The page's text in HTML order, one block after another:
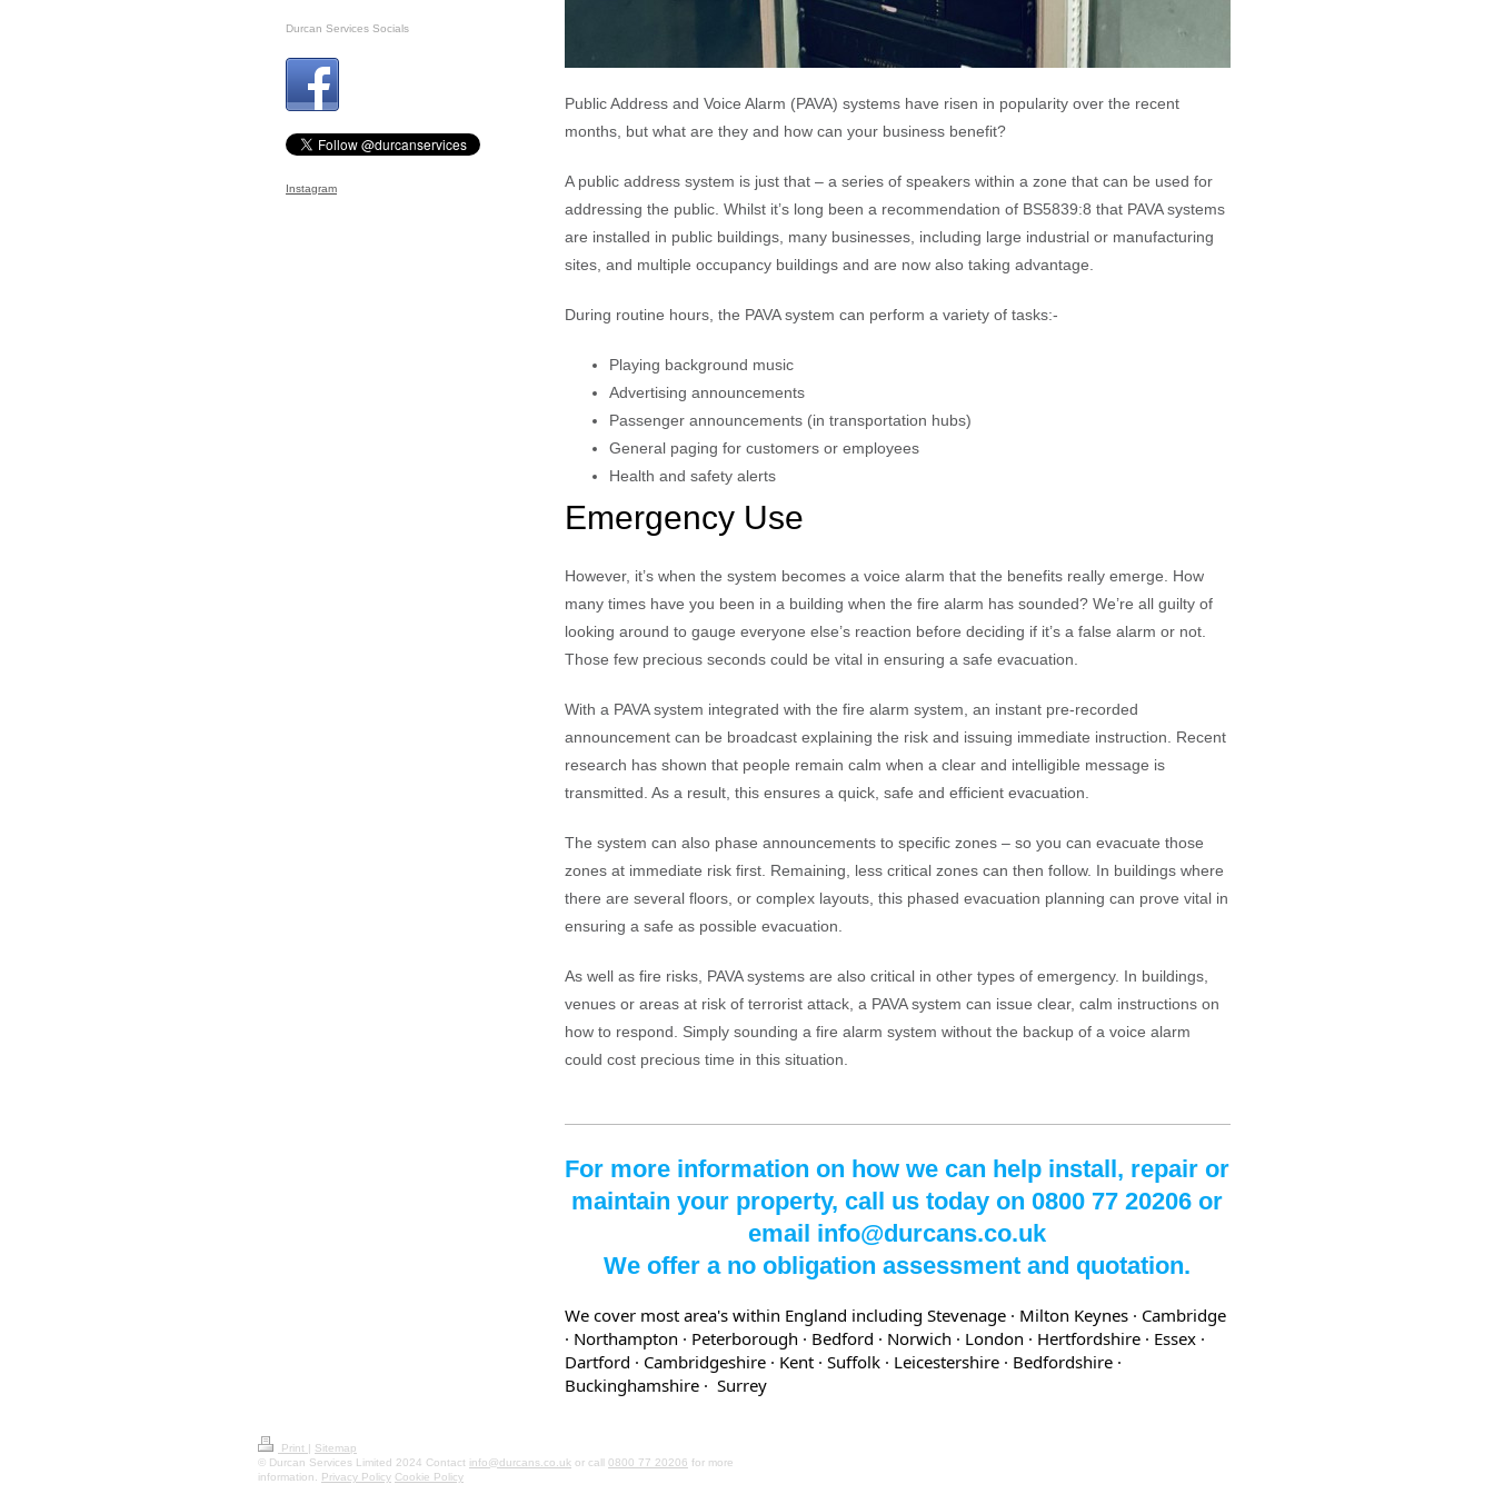
Public Address and Voice Alarm (PAVA) systems have risen in popularity over the recent
months, but what are they and how can your business benefit?
A public address system is just that – a series of speakers within a zone that can be used for
addressing the public. Whilst it’s long been a recommendation of BS5839:8 that PAVA systems
are installed in public buildings, many businesses, including large industrial or manufacturing
sites, and multiple occupancy buildings and are now also taking advantage.
During routine hours, the PAVA system can perform a variety of tasks:-
Playing background music
Advertising announcements
Passenger announcements (in transportation hubs)
General paging for customers or employees
Health and safety alerts
Emergency Use
However, it’s when the system becomes a voice alarm that the benefits really emerge. How
many times have you been in a building when the fire alarm has sounded? We’re all guilty of
looking around to gauge everyone else’s reaction before deciding if it’s a false alarm or not.
Those few precious seconds could be vital in ensuring a safe evacuation.
With a PAVA system integrated with the fire alarm system, an instant pre-recorded
announcement can be broadcast explaining the risk and issuing immediate instruction. Recent
research has shown that people remain calm when a clear and intelligible message is
transmitted. As a result, this ensures a quick, safe and efficient evacuation.
The system can also phase announcements to specific zones – so you can evacuate those
zones at immediate risk first. Remaining, less critical zones can then follow. In buildings where
there are several floors, or complex layouts, this phased evacuation planning can prove vital in
ensuring a safe as possible evacuation.
As well as fire risks, PAVA systems are also critical in other types of emergency. In buildings,
venues or areas at risk of terrorist attack, a PAVA system can issue clear, calm instructions on
how to respond. Simply sounding a fire alarm system without the backup of a voice alarm
could cost precious time in this situation.
For more information on how we can help install, repair or
maintain your property, call us today on 0800 77 20206 or
email info@durcans.co.uk
We offer a no obligation assessment and quotation.
We cover most area's within England including Stevenage · Milton Keynes · Cambridge
· Northampton · Peterborough · Bedford · Norwich · London · Hertfordshire · Essex ·
Dartford · Cambridgeshire · Kent · Suffolk · Leicestershire · Bedfordshire ·
Buckinghamshire · Surrey
Durcan Services Socials
Instagram
Print | Sitemap
© Durcan Services Limited 2024 Contact info@durcans.co.uk or call 0800 77 20206 for more
information. Privacy Policy Cookie Policy